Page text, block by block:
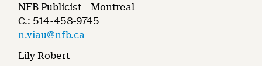
NFB Publicist – Montreal
C.: 514-458-9745
n.viau@nfb.ca
Lily Robert